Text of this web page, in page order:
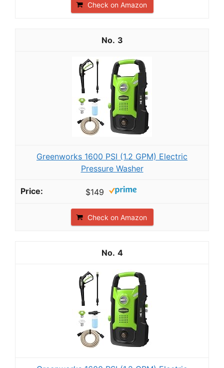
Check on Amazon
3
Greenworks 1600 PSI (1.2 GPM) Electric
Pressure Washer
$149
Check on Amazon
4